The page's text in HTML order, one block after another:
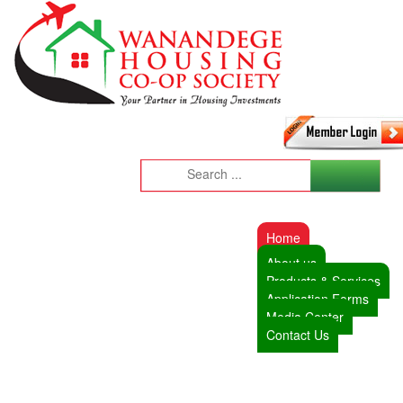
Home
About us
Products & Services
Application Forms
Media Center
Contact Us